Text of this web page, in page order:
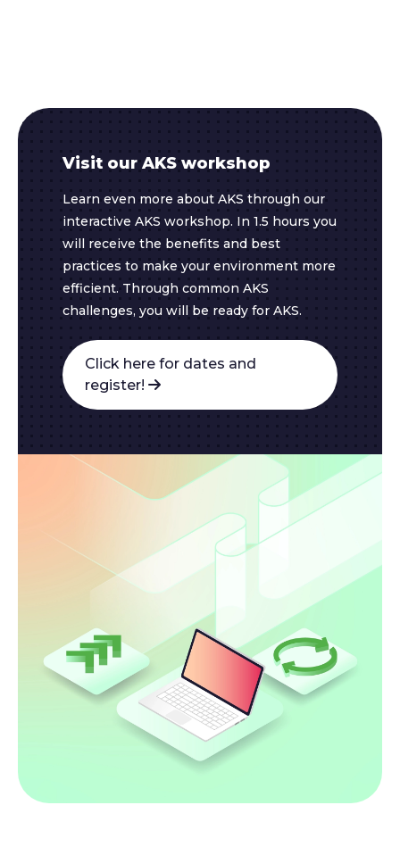
Visit our AKS workshop
Learn even more about AKS through our
interactive AKS workshop. In 1.5 hours you
will receive the benefits and best
practices to make your environment more
efficient. Through common AKS
challenges, you will be ready for AKS.
Click here for dates and
register!